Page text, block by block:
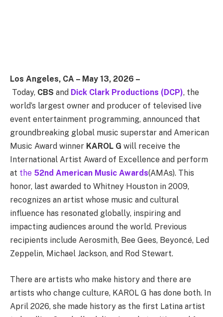
Los Angeles, CA – May 13, 2026 –
Today, CBS and Dick Clark Productions (DCP), the
world’s largest owner and producer of televised live
event entertainment programming, announced that
groundbreaking global music superstar and American
Music Award winner KAROL G will receive the
International Artist Award of Excellence and perform
at the 52nd American Music Awards(AMAs). This
honor, last awarded to Whitney Houston in 2009,
recognizes an artist whose music and cultural
influence has resonated globally, inspiring and
impacting audiences around the world. Previous
recipients include Aerosmith, Bee Gees, Beyoncé, Led
Zeppelin, Michael Jackson, and Rod Stewart.
There are artists who make history and there are
artists who change culture, KAROL G has done both. In
April 2026, she made history as the first Latina artist